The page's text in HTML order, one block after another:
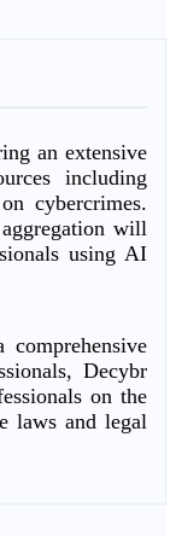
an extensive
including
cybercrimes.
will
using AI
Decybr
on the
laws and legal